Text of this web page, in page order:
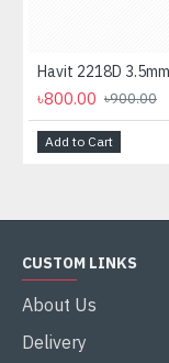
৳800.00 ৳900.00
Add to Cart
CUSTOM LINKS
About Us
Delivery